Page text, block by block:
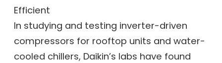
Efficient
In studying and testing inverter-driven
compressors for rooftop units and water-
cooled chillers, Daikin’s labs have found